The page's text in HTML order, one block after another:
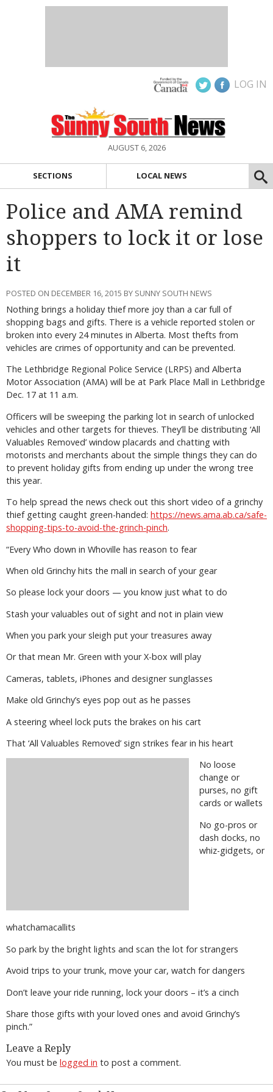
LOG IN
AUGUST 6, 2026
SECTIONS LOCAL NEWS
Police and AMA remind
shoppers to lock it or lose
it
POSTED ON DECEMBER 16, 2015 BY SUNNY SOUTH NEWS
Nothing brings a holiday thief more joy than a car full of
shopping bags and gifts. There is a vehicle reported stolen or
broken into every 24 minutes in Alberta. Most thefts from
vehicles are crimes of opportunity and can be prevented.
The Lethbridge Regional Police Service (LRPS) and Alberta
Motor Association (AMA) will be at Park Place Mall in Lethbridge
Dec. 17 at 11 a.m.
Officers will be sweeping the parking lot in search of unlocked
vehicles and other targets for thieves. They’ll be distributing ‘All
Valuables Removed’ window placards and chatting with
motorists and merchants about the simple things they can do
to prevent holiday gifts from ending up under the wrong tree
this year.
To help spread the news check out this short video of a grinchy
thief getting caught green-handed: https://news.ama.ab.ca/safe-
shopping-tips-to-avoid-the-grinch-pinch.
“Every Who down in Whoville has reason to fear
When old Grinchy hits the mall in search of your gear
So please lock your doors — you know just what to do
Stash your valuables out of sight and not in plain view
When you park your sleigh put your treasures away
Or that mean Mr. Green with your X-box will play
Cameras, tablets, iPhones and designer sunglasses
Make old Grinchy’s eyes pop out as he passes
A steering wheel lock puts the brakes on his cart
That ‘All Valuables Removed’ sign strikes fear in his heart
No loose
change or
purses, no gift
cards or wallets
No go-pros or
dash docks, no
whiz-gidgets, or
whatchamacallits
So park by the bright lights and scan the lot for strangers
Avoid trips to your trunk, move your car, watch for dangers
Don’t leave your ride running, lock your doors – it’s a cinch
Share those gifts with your loved ones and avoid Grinchy’s
pinch.”
Leave a Reply
You must be logged in to post a comment.